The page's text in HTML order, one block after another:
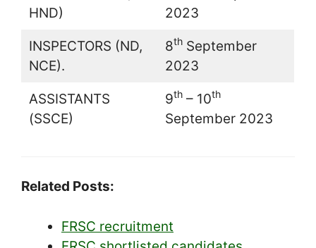
HND)
2023
INSPECTORS (ND,
NCE).
8thSeptember
2023
ASSISTANTS
(SSCE)
9th– 10th
September 2023
Related Posts:
FRSC recruitment